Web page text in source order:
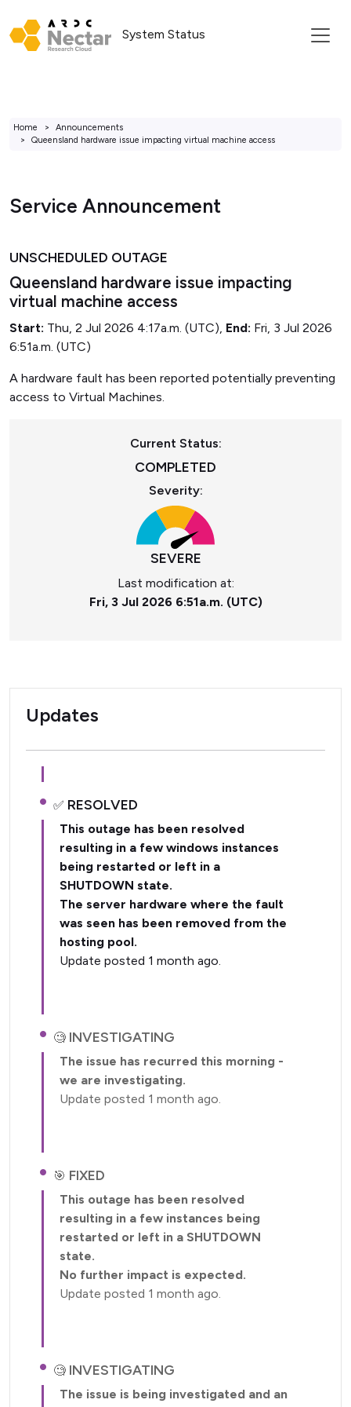
System Status
Home
Announcements
Queensland hardware issue impacting virtual machine access
Service Announcement
UNSCHEDULED OUTAGE
Queensland hardware issue impacting
virtual machine access
Start: Thu, 2 Jul 2026 4:17a.m. (UTC), End: Fri, 3 Jul 2026
6:51a.m. (UTC)
A hardware fault has been reported potentially preventing
access to Virtual Machines.
Current Status:
COMPLETED
Severity:
SEVERE
Last modification at:
Fri, 3 Jul 2026 6:51a.m. (UTC)
Updates
RESOLVED
This outage has been resolved
resulting in a few windows instances
being restarted or left in a
SHUTDOWN state.
The server hardware where the fault
was seen has been removed from the
hosting pool.
Update posted 1 month ago.
INVESTIGATING
The issue has recurred this morning -
we are investigating.
Update posted 1 month ago.
FIXED
This outage has been resolved
resulting in a few instances being
restarted or left in a SHUTDOWN
state.
No further impact is expected.
Update posted 1 month ago.
INVESTIGATING
The issue is being investigated and an